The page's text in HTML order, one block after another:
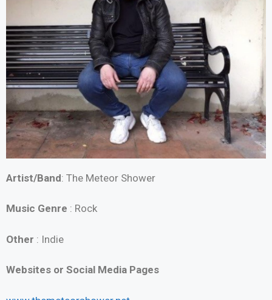
Artist/Band: The Meteor Shower
Music Genre : Rock
Other : Indie
Websites or Social Media Pages